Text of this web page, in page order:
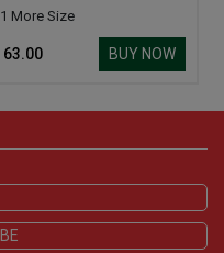
1 More Size
₹ 63.00 BUY NOW